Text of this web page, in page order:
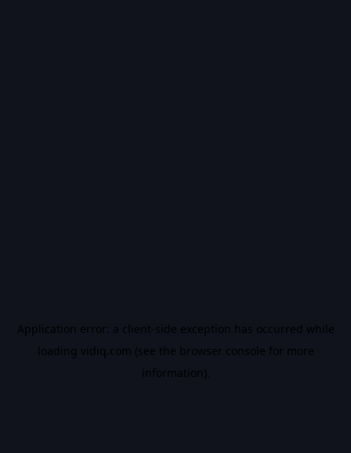
Application error: a client-side exception has occurred while
loading vidiq.com (see the browser console for more
information).